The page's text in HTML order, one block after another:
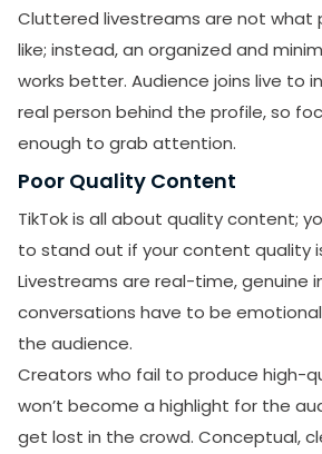
Cluttered livestreams are not what
like; instead, an organized and
works better. Audience joins live to
real person behind the profile, so
enough to grab attention.
Poor Quality Content
TikTok is all about quality content;
to stand out if your content quality
Livestreams are real-time, genuine
conversations have to be
the audience.
Creators who fail to produce high-
won’t become a highlight for the
get lost in the crowd. Conceptual,